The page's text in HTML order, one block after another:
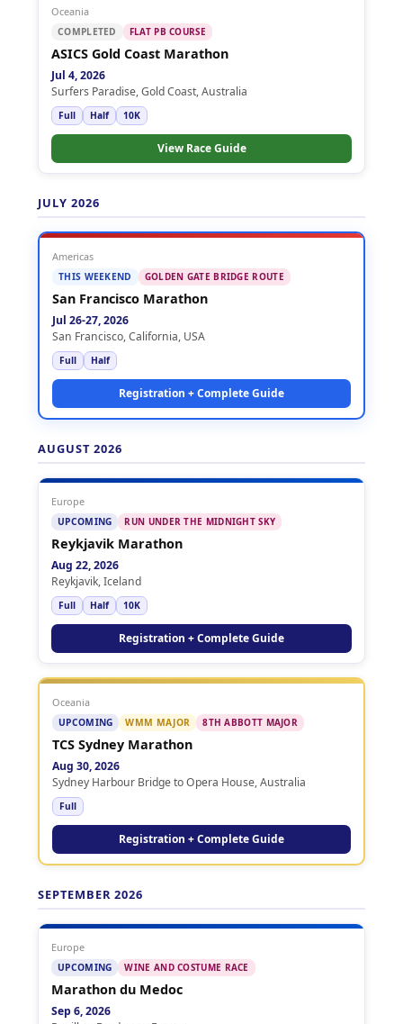
Oceania
COMPLETED FLAT PB COURSE
ASICS Gold Coast Marathon
Jul 4, 2026
Surfers Paradise, Gold Coast, Australia
Full Half 10K
View Race Guide
JULY 2026
Americas
THIS WEEKEND GOLDEN GATE BRIDGE ROUTE
San Francisco Marathon
Jul 26-27, 2026
San Francisco, California, USA
Full Half
Registration + Complete Guide
AUGUST 2026
Europe
UPCOMING RUN UNDER THE MIDNIGHT SKY
Reykjavik Marathon
Aug 22, 2026
Reykjavik, Iceland
Full Half 10K
Registration + Complete Guide
Oceania
UPCOMING WMM MAJOR 8TH ABBOTT MAJOR
TCS Sydney Marathon
Aug 30, 2026
Sydney Harbour Bridge to Opera House, Australia
Full
Registration + Complete Guide
SEPTEMBER 2026
Europe
UPCOMING WINE AND COSTUME RACE
Marathon du Medoc
Sep 6, 2026